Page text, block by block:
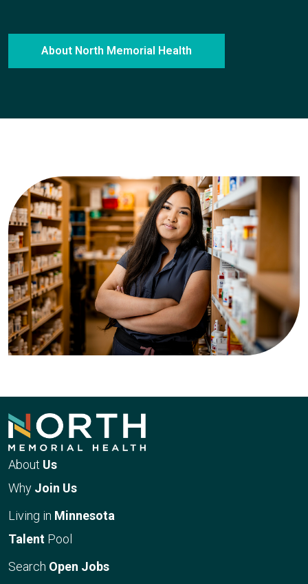
About North Memorial Health
About Us
Why Join Us
Living in Minnesota
Talent Pool
Search Open Jobs